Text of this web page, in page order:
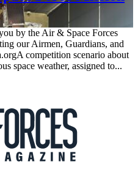
by the Air & Space Forces
our Airmen, Guardians, and
competition scenario about
space weather, assigned to...